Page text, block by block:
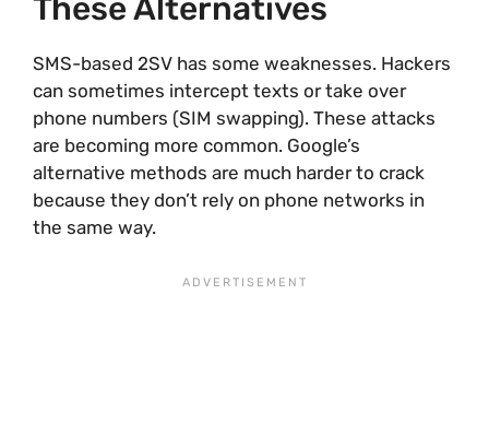
These Alternatives
SMS-based 2SV has some weaknesses. Hackers
can sometimes intercept texts or take over
phone numbers (SIM swapping). These attacks
are becoming more common. Google’s
alternative methods are much harder to crack
because they don’t rely on phone networks in
the same way.